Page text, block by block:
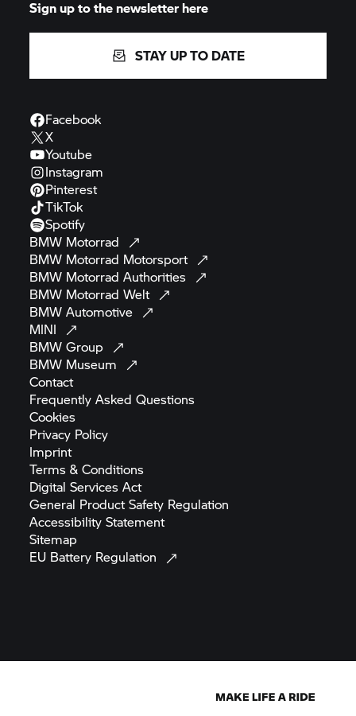
STAY UP TO DATE
Facebook
Youtube
Instagram
Pinterest
TikTok
Spotify
BMWMotorrad
BMW Motorrad
BMW Motorrad
Authorities
BMW Motorrad Welt
BMW Automotive
MINI
BMW Group
BMW
Museum
Contact
Frequently AskedQuestions
Cookies
PrivacyPolicy
Imprint
Terms &Conditions
Digital Services
General Product Safety
AccessibilityStatement
Sitemap
EU BatteryRegulation